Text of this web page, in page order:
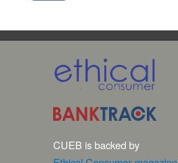
CUEB is backed by